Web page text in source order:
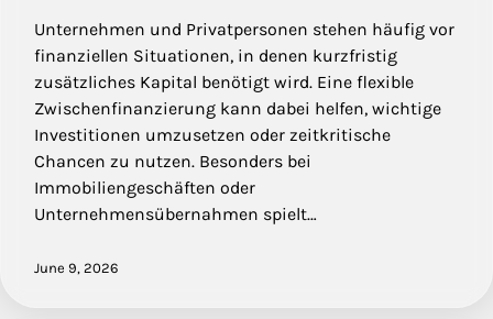
Unternehmen und Privatpersonen stehen häufig vor
finanziellen Situationen, in denen kurzfristig
zusätzliches Kapital benötigt wird. Eine flexible
Zwischenfinanzierung kann dabei helfen, wichtige
Investitionen umzusetzen oder zeitkritische
Chancen zu nutzen. Besonders bei
Immobiliengeschäften oder
Unternehmensübernahmen spielt…
June 9, 2026